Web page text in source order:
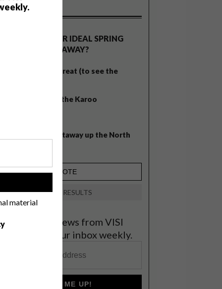
material
WHAT’S YOUR IDEAL SPRING
GETAWAY?
West Coast retreat (to see the
A cosy cabin in the Karoo
Balmy beach getaway up the North
VIEW RESULTS
the latest news from VISI
to your inbox weekly.
SIGN ME UP!